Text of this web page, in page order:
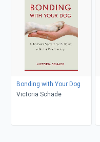
Bonding with Your Dog
Victoria Schade